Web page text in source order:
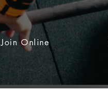
Join Online